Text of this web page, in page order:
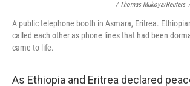
/ Thomas Mukoya/Reuters /
A public telephone booth in Asmara, Eritrea.
called each other as phone lines that had been
came to life.
As Ethiopia and Eritrea declared